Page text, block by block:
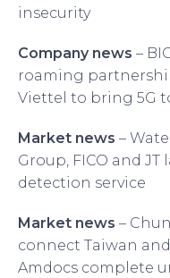
insecurity
Company news –
roaming
Viettel to bring 5G
Market news –
Group, FICO and
detection service
Market news –
connect Taiwan
Amdocs complete